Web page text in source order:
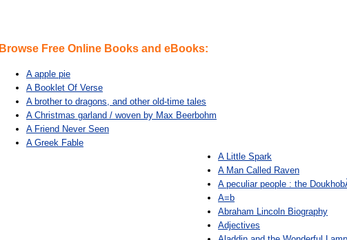
Browse Free Online Books and eBooks:
A apple pie
A Booklet Of Verse
A brother to dragons, and other old-time tales
A Christmas garland / woven by Max Beerbohm
A Friend Never Seen
A Greek Fable
A Little Spark
A Man Called Raven
A peculiar people : the
A=b
Abraham Lincoln Biography
Adjectives